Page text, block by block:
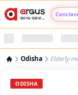
Odisha Elderly-
ODISHA